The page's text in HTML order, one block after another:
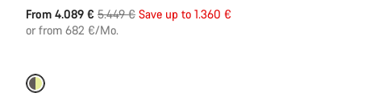
From 4.089 € Original
price
5.449 € Save up to 1.360 €
or from 682 €/Mo.